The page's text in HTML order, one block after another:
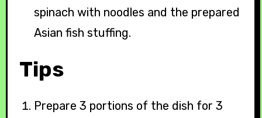
spinach with noodles and the prepared
Asian fish stuffing.
Tips
Prepare 3 portions of the dish for 3